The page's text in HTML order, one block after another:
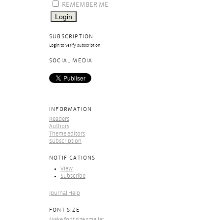
REMEMBER ME
SUBSCRIPTION
Login to verify subscription
SOCIAL MEDIA
INFORMATION
Readers
Authors
Theme editors
Subscription
NOTIFICATIONS
View
Subscribe
Journal Help
FONT SIZE